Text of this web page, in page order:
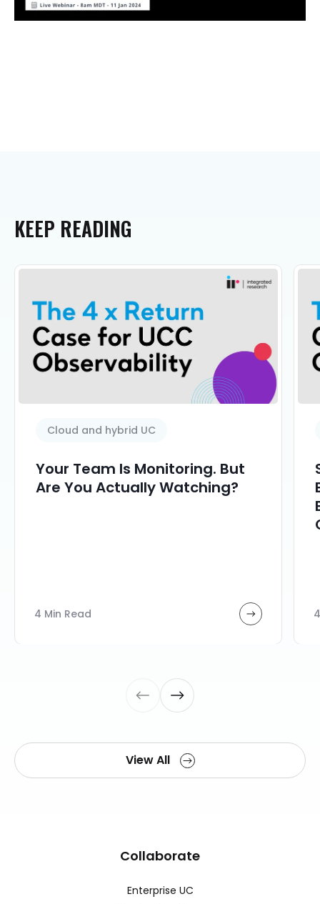
KEEP READING
Cloud and hybrid UC
Your Team Is Monitoring. But
Are You Actually Watching?
4 Min Read
View All
Collaborate
Enterprise UC